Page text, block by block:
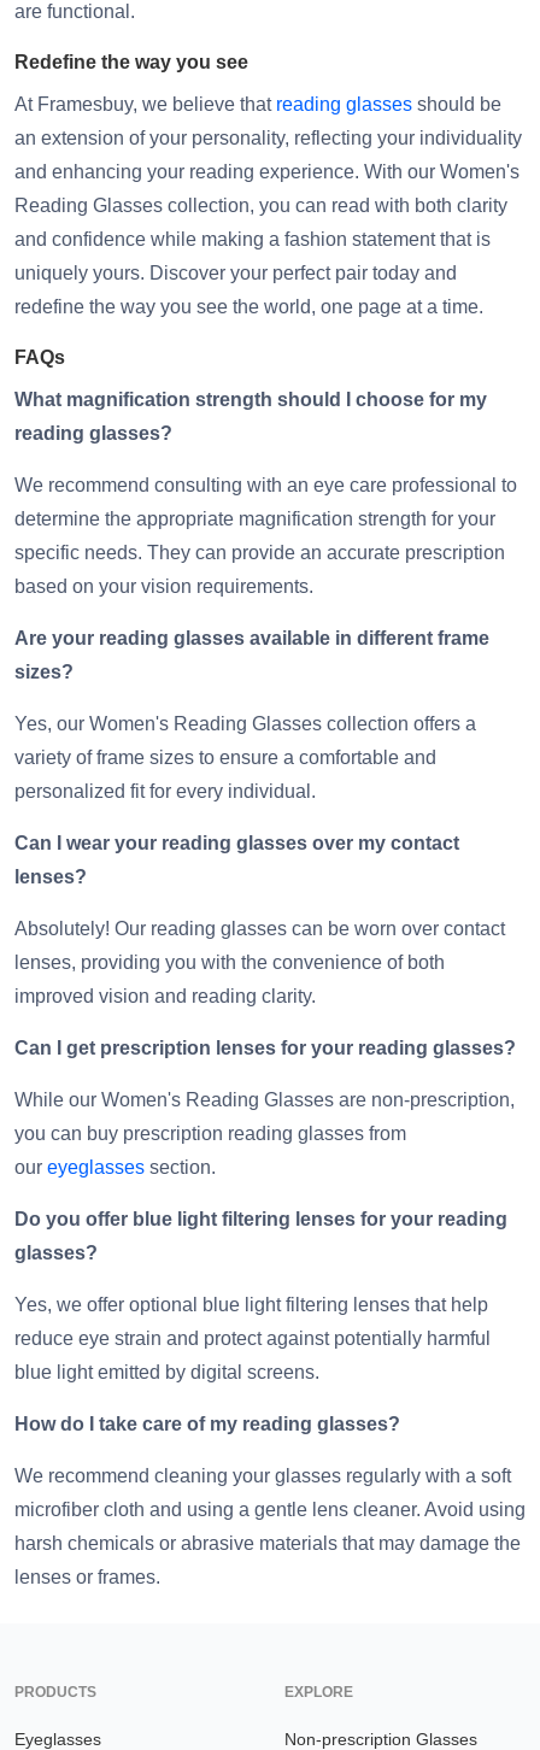
are functional.
Redefine the way you see
At Framesbuy, we believe that reading glasses should be
an extension of your personality, reflecting your individuality
and enhancing your reading experience. With our Women's
Reading Glasses collection, you can read with both clarity
and confidence while making a fashion statement that is
uniquely yours. Discover your perfect pair today and
redefine the way you see the world, one page at a time.
FAQs
What magnification strength should I choose for my
reading glasses?
We recommend consulting with an eye care professional to
determine the appropriate magnification strength for your
specific needs. They can provide an accurate prescription
based on your vision requirements.
Are your reading glasses available in different frame
sizes?
Yes, our Women's Reading Glasses collection offers a
variety of frame sizes to ensure a comfortable and
personalized fit for every individual.
Can I wear your reading glasses over my contact
lenses?
Absolutely! Our reading glasses can be worn over contact
lenses, providing you with the convenience of both
improved vision and reading clarity.
Can I get prescription lenses for your reading glasses?
While our Women's Reading Glasses are non-prescription,
you can buy prescription reading glasses from
our eyeglasses section.
Do you offer blue light filtering lenses for your reading
glasses?
Yes, we offer optional blue light filtering lenses that help
reduce eye strain and protect against potentially harmful
blue light emitted by digital screens.
How do I take care of my reading glasses?
We recommend cleaning your glasses regularly with a soft
microfiber cloth and using a gentle lens cleaner. Avoid using
harsh chemicals or abrasive materials that may damage the
lenses or frames.
PRODUCTS
Eyeglasses
EXPLORE
Non-prescription Glasses